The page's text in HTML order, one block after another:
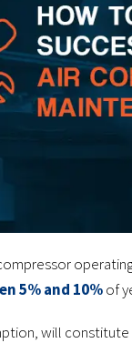
5% and 10%of
will